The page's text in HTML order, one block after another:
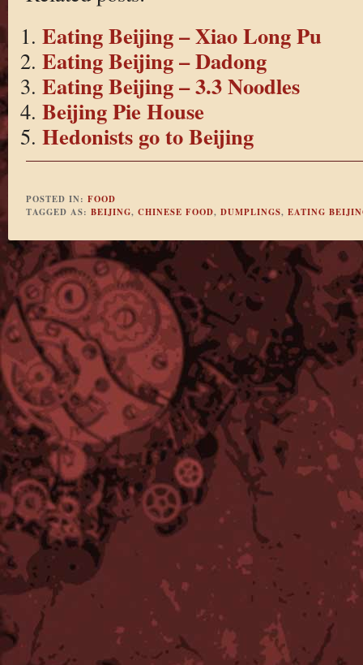
Eating Beijing – Xiao Long Pu
Eating Beijing – Dadong
Eating Beijing – 3.3 Noodles
Beijing Pie House
Hedonists go to Beijing
POSTED IN: FOOD
TAGGED AS: BEIJING, CHINESE FOOD, DUMPLINGS, EATING